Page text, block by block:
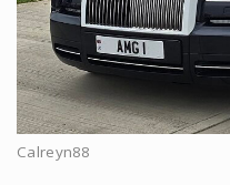
Calreyn88